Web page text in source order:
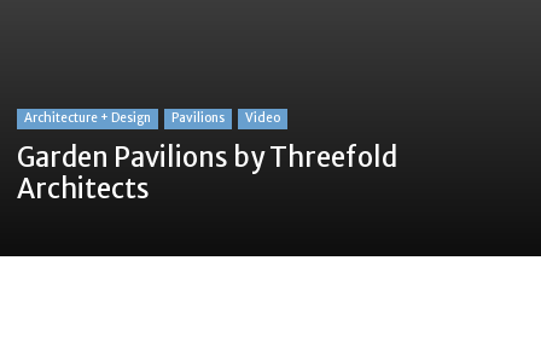
Architecture + Design Pavilions Video
Garden Pavilions by Threefold
Architects